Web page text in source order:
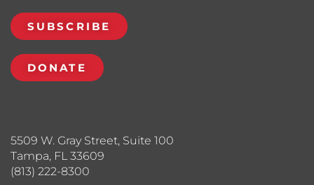
5509 W. Gray Street, Suite 100
Tampa, FL 33609
(813) 222-8300
SUBSCRIBE
DONATE